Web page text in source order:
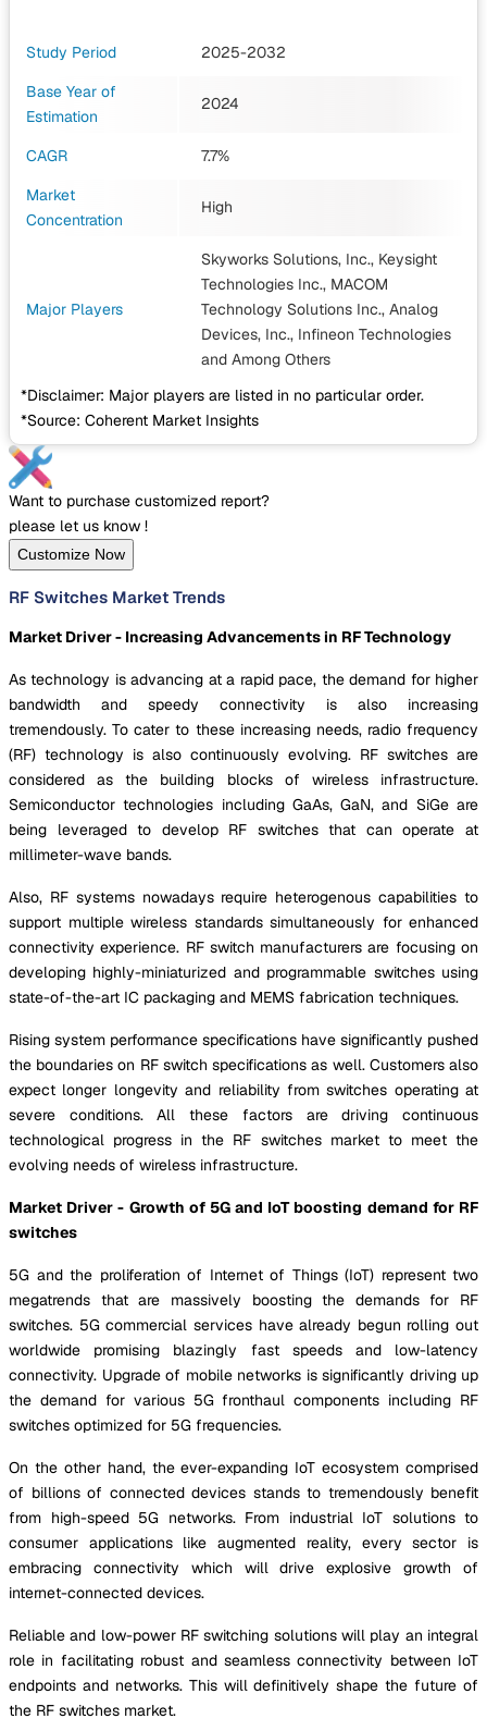
Study Period
2025-2032
Base Year of
Estimation
2024
CAGR
7.7%
Market
Concentration
High
Major Players
Skyworks Solutions, Inc., Keysight
Technologies Inc., MACOM
Technology Solutions Inc., Analog
Devices, Inc., Infineon Technologies
and Among Others
*Disclaimer: Major players are listed in no particular order.
*Source: Coherent Market Insights
Want to purchase customized report?
please let us know !
Customize Now
RF Switches Market Trends
Market Driver - Increasing Advancements in RF Technology
As technology is advancing at a rapid pace, the demand for higher
bandwidth and speedy connectivity is also increasing
tremendously. To cater to these increasing needs, radio frequency
(RF) technology is also continuously evolving. RF switches are
considered as the building blocks of wireless infrastructure.
Semiconductor technologies including GaAs, GaN, and SiGe are
being leveraged to develop RF switches that can operate at
millimeter-wave bands.
Also, RF systems nowadays require heterogenous capabilities to
support multiple wireless standards simultaneously for enhanced
connectivity experience. RF switch manufacturers are focusing on
developing highly-miniaturized and programmable switches using
state-of-the-art IC packaging and MEMS fabrication techniques.
Rising system performance specifications have significantly pushed
the boundaries on RF switch specifications as well. Customers also
expect longer longevity and reliability from switches operating at
severe conditions. All these factors are driving continuous
technological progress in the RF switches market to meet the
evolving needs of wireless infrastructure.
Market Driver - Growth of 5G and IoT boosting demand for RF
switches
5G and the proliferation of Internet of Things (IoT) represent two
megatrends that are massively boosting the demands for RF
switches. 5G commercial services have already begun rolling out
worldwide promising blazingly fast speeds and low-latency
connectivity. Upgrade of mobile networks is significantly driving up
the demand for various 5G fronthaul components including RF
switches optimized for 5G frequencies.
On the other hand, the ever-expanding IoT ecosystem comprised
of billions of connected devices stands to tremendously benefit
from high-speed 5G networks. From industrial IoT solutions to
consumer applications like augmented reality, every sector is
embracing connectivity which will drive explosive growth of
internet-connected devices.
Reliable and low-power RF switching solutions will play an integral
role in facilitating robust and seamless connectivity between IoT
endpoints and networks. This will definitively shape the future of
the RF switches market.